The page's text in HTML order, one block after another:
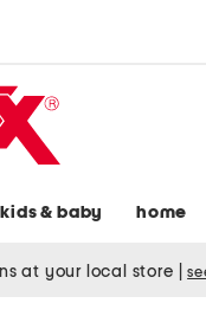
kids & baby home
at your local store